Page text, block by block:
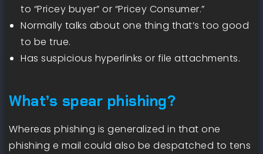
to “Pricey buyer” or “Pricey Consumer.”
Normally talks about one thing that’s too good
to be true.
Has suspicious hyperlinks or file attachments.
What’s spear phishing?
Whereas phishing is generalized in that one
phishing e mail could also be despatched to tens